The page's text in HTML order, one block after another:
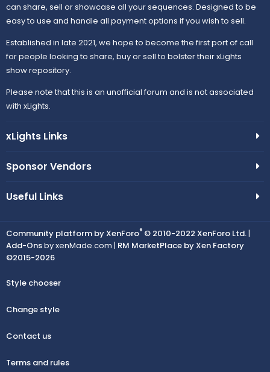
can share, sell or showcase all your sequences. Designed to be
easy to use and handle all payment options if you wish to sell.
Established in late 2021, we hope to become the first port of call
for people looking to share, buy or sell to bolster their xLights
show repository.
Please note that this is an unofficial forum and is not associated
with xLights.
xLights Links
Sponsor Vendors
Useful Links
Community platform by XenForo® © 2010-2022 XenForo Ltd.|
Add-Onsby xenMade.com | RM MarketPlace by Xen Factory
©2015-2026
Style chooser
Change style
Contact us
Terms and rules